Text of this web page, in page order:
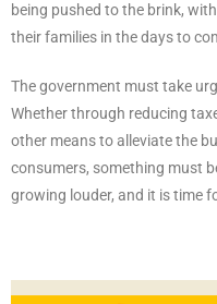
being pushed to the brink,
their families in the days to
The government must take
Whether through reducing
other means to alleviate the
consumers, something must
growing louder, and it is time